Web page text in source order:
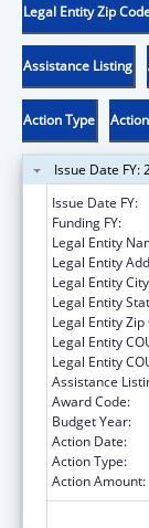
Legal Entity Zip
Assistance Listing
Action Type
Issue Date FY:
Issue Date FY:
Funding FY:
Legal Entity
Legal Entity
Legal Entity
Legal Entity
Legal Entity Zip
Legal Entity
Legal Entity
Assistance
Award Code:
Budget Year:
Action Date:
Action Type:
Action Amount: